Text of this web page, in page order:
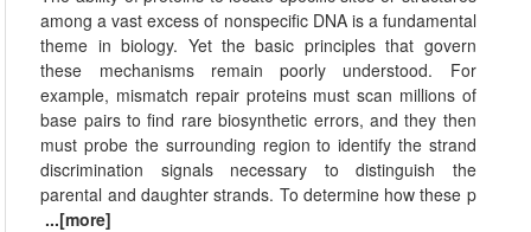
among a vast excess of nonspecific DNA is a fundamental
theme in biology. Yet the basic principles that govern
these mechanisms remain poorly understood. For
example, mismatch repair proteins must scan millions of
base pairs to find rare biosynthetic errors, and they then
must probe the surrounding region to identify the strand
discrimination signals necessary to distinguish the
parental and daughter strands. To determine how these p
...[more]